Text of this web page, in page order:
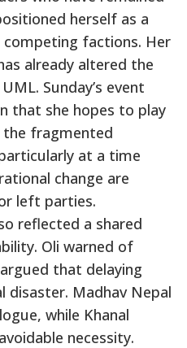
herself as a
factions. Her
already altered the
Sunday’s event
that she hopes to play
the fragmented
at a time
change are
left parties.
reflected a shared
Oli warned of
that delaying
disaster. Madhav Nepal
while Khanal
necessity.